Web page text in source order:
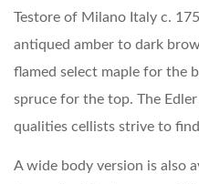
Testore of Milano Italy c.
antiqued amber to dark
flamed select maple for the
spruce for the top. The
qualities cellists strive to
A wide body version is also